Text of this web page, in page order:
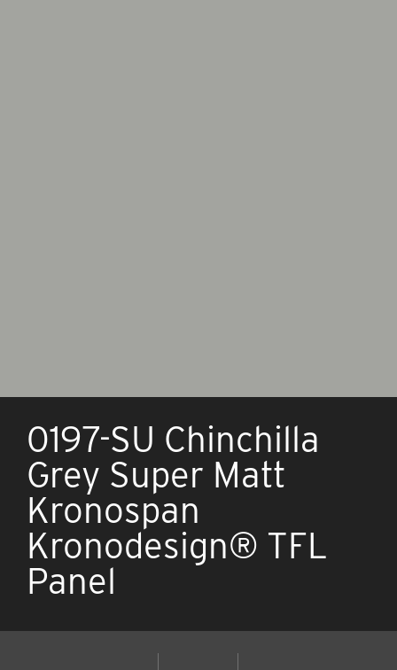
0197-SU Chinchilla
Grey Super Matt
Kronospan
Kronodesign® TFL
Panel